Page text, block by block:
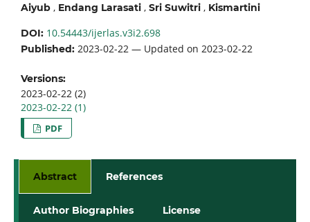
Aiyub, Endang Larasati, Sri Suwitri, Kismartini
DOI: 10.54443/ijerlas.v3i2.698
Published: 2023-02-22 — Updated on 2023-02-22
Versions:
2023-02-22 (2)
2023-02-22 (1)
PDF
Abstract References
Author Biographies License